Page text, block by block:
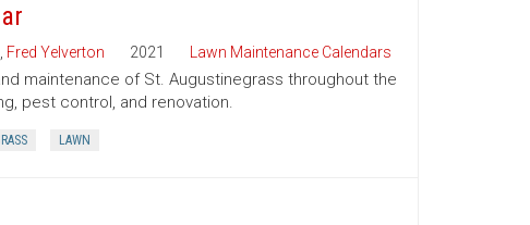
Fred Yelverton 2021 Lawn Maintenance Calendars
maintenance of St. Augustinegrass throughout the
pest control, and renovation.
LAWN